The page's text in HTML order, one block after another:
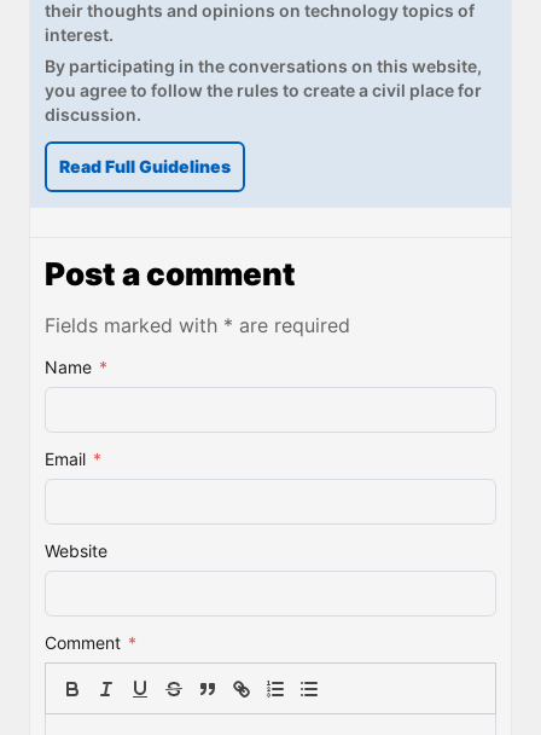
their thoughts and opinions on technology topics of
interest.
By participating in the conversations on this website,
you agree to follow the rules to create a civil place for
discussion.
Read Full Guidelines
Post a comment
Fields marked with * are required
Name *
Email *
Website
Comment *